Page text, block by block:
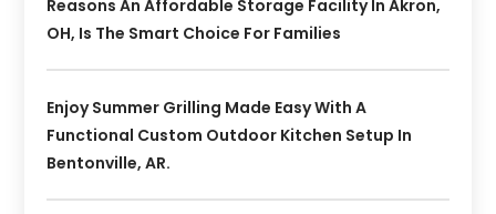
Reasons An Affordable Storage Facility In Akron,
OH, Is The Smart Choice For Families
Enjoy Summer Grilling Made Easy With A
Functional Custom Outdoor Kitchen Setup In
Bentonville, AR.